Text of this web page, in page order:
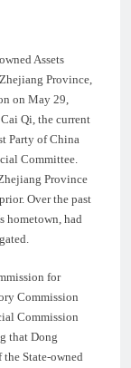
Assets
Province,
on May 29,
Qi, the current
Party of China
Committee.
Province
Over the past
hometown, had
for
Commission
Commission
that Dong
State-owned